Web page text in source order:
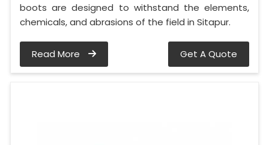
boots are designed to withstand the elements,
chemicals, and abrasions of the field in Sitapur.
Read More Get A Quote